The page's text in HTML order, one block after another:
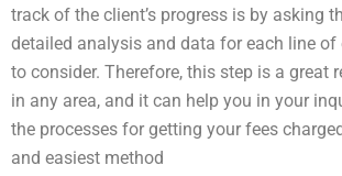
track of the client’s progress is by asking
detailed analysis and data for each line of
to consider. Therefore, this step is a
in any area, and it can help you in your
the processes for getting your fees
and easiest method